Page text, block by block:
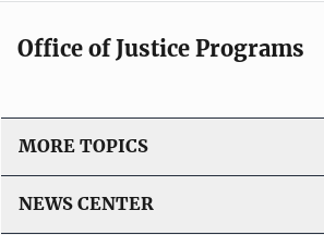
Office of Justice Programs
MORE TOPICS
NEWS CENTER